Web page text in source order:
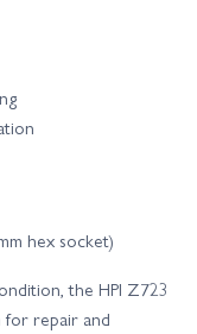
hex socket)
the HPI Z723
for repair and